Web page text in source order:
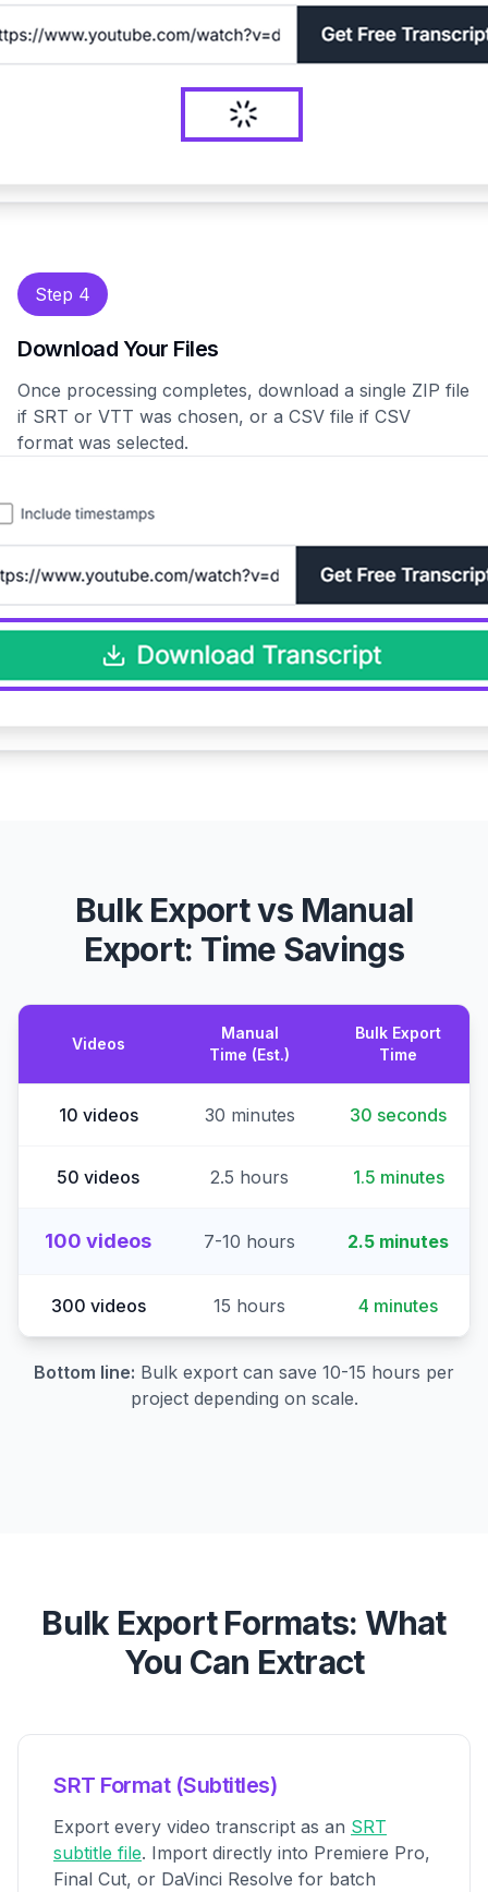
Step 4
Download Your Files
Once processing completes, download a single ZIP file
if SRT or VTT was chosen, or a CSV file if CSV
format was selected.
Bulk Export vs Manual
Export: Time Savings
Videos
Manual
Time (Est.)
Bulk Export
Time
10 videos 30 minutes 30 seconds
50 videos 2.5 hours 1.5 minutes
100 videos 7-10 hours 2.5 minutes
300 videos 15 hours 4 minutes
Bottom line: Bulk export can save 10-15 hours per
project depending on scale.
Bulk Export Formats: What
You Can Extract
SRT Format (Subtitles)
Export every video transcript as an SRT
subtitle file. Import directly into Premiere Pro,
Final Cut, or DaVinci Resolve for batch